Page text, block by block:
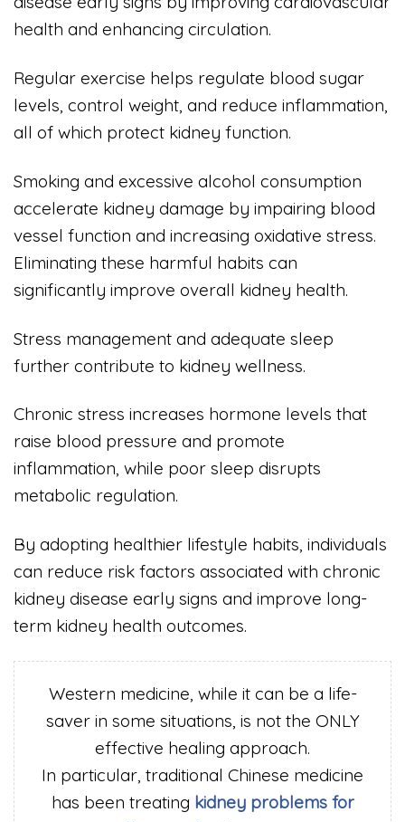
health and enhancing circulation.
Regular exercise helps regulate blood sugar
levels, control weight, and reduce inflammation,
all of which protect kidney function.
Smoking and excessive alcohol consumption
accelerate kidney damage by impairing blood
vessel function and increasing oxidative stress.
Eliminating these harmful habits can
significantly improve overall kidney health.
Stress management and adequate sleep
further contribute to kidney wellness.
Chronic stress increases hormone levels that
raise blood pressure and promote
inflammation, while poor sleep disrupts
metabolic regulation.
By adopting healthier lifestyle habits, individuals
can reduce risk factors associated with chronic
kidney disease early signs and improve long-
term kidney health outcomes.
Western medicine, while it can be a life-
saver in some situations, is not the ONLY
effective healing approach.
In particular, traditional Chinese medicine
has been treating kidney problems for